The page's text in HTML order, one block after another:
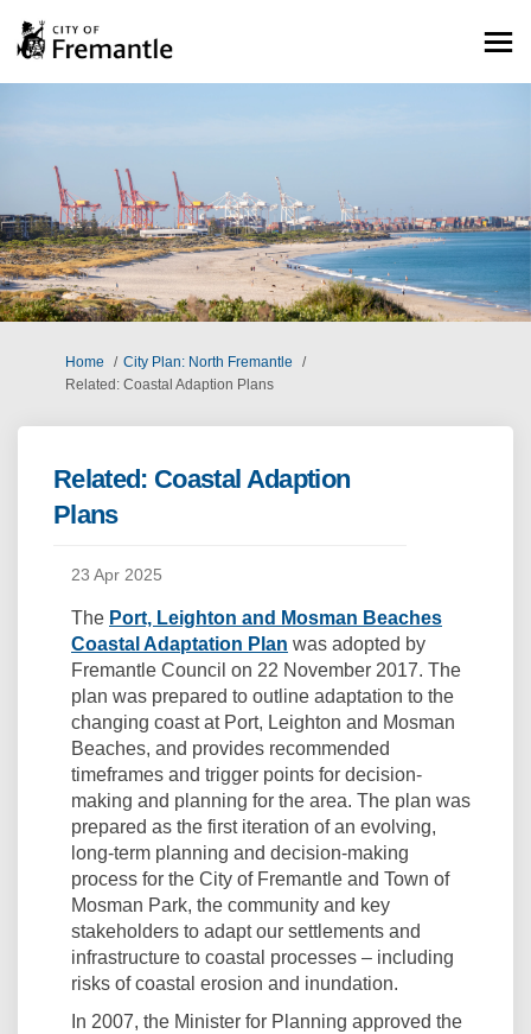
You are here:
Home
City Plan: North Fremantle
Related: Coastal Adaption Plans
Related: Coastal Adaption
Plans
23 Apr 2025
The Port, Leighton and Mosman Beaches
Coastal Adaptation Plan was adopted by
Fremantle Council on 22 November 2017. The
plan was prepared to outline adaptation to the
changing coast at Port, Leighton and Mosman
Beaches, and provides recommended
timeframes and trigger points for decision-
making and planning for the area. The plan was
prepared as the first iteration of an evolving,
long-term planning and decision-making
process for the City of Fremantle and Town of
Mosman Park, the community and key
stakeholders to adapt our settlements and
infrastructure to coastal processes – including
risks of coastal erosion and inundation.
In 2007, the Minister for Planning approved the